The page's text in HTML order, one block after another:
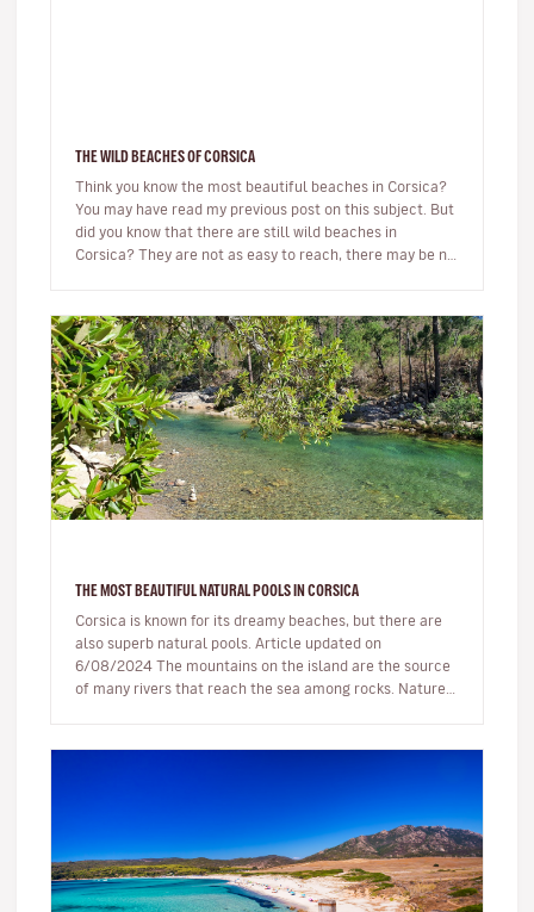
THE WILD BEACHES OF CORSICA
Think you know the most beautiful beaches in Corsica?
You may have read my previous post on this subject. But
did you know that there are still wild beaches in
Corsica? They are not as easy to reach, there may be no
THE MOST BEAUTIFUL NATURAL POOLS IN CORSICA
Corsica is known for its dreamy beaches, but there are
also superb natural pools. Article updated on
6/08/2024 The mountains on the island are the source
of many rivers that reach the sea among rocks. Nature,